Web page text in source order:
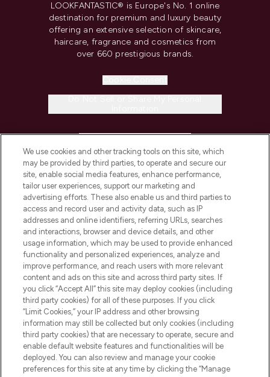
LOOKFANTASTIC® is Europe's No. 1 online
destination for premium and luxury beauty
offering an extensive selection of skincare,
haircare, fragrance and cosmetics from
over 660 prestigious brands.
COMPANY INFORMATION
ABOUT LOOKFANTASTIC
STORES AND SALONS
Pay Securely With
We use cookies and other tracking tools on this site, which
may be provided by third parties, to operate and secure our
site, enable social media features, enhance performance,
tailor user experiences, support our marketing and
advertising efforts. These also enable us and third parties to
access and record user and activity data, such as IP
addresses and online identifiers, referring URLs, searches
and interactions, browser and device details, and other
usage information, which may be used to provide enhanced
functionality and personalized experiences, analyze and
improve performance, and reach users with more relevant
content and ads on this site and across third party sites. If
you click “Accept All” this site may deploy cookies (including
third party cookies) for all of these purposes. If you click
“Limit Cookies,” your IP address and other browsing
information may still be collected but only cookies (including
third party cookies) that are necessary to operate, secure and
enable default website features and functionalities will be
deployed. You can also review and manage your cookie
preferences for this site at any time by clicking the “Manage